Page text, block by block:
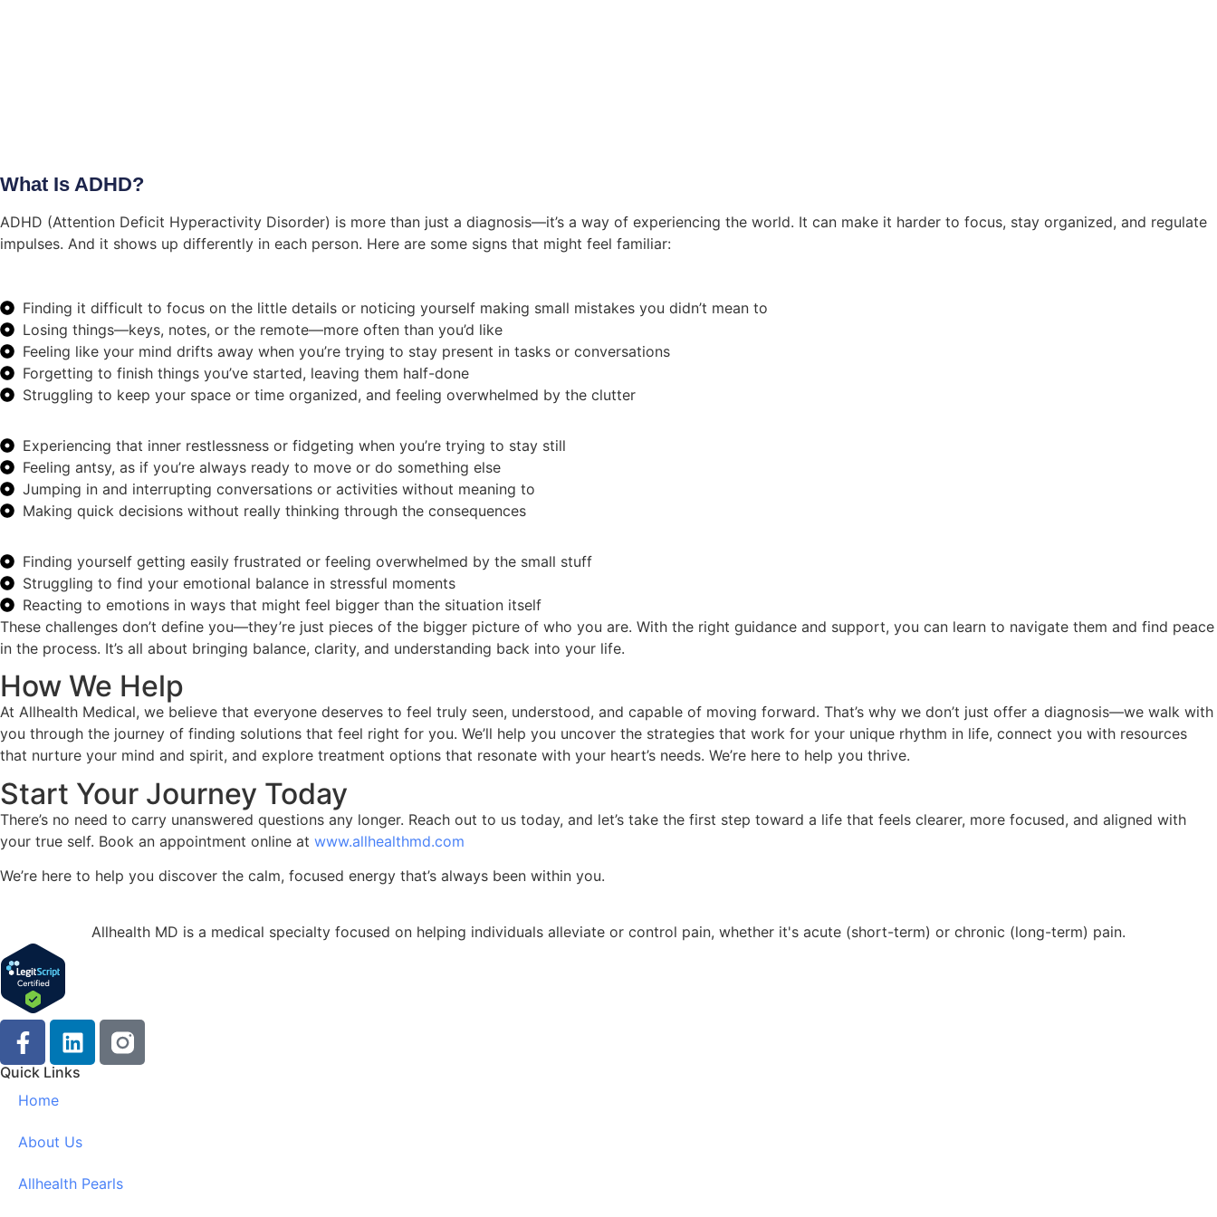
What Is ADHD?
ADHD (Attention Deficit Hyperactivity Disorder) is more than just a diagnosis—it’s a way of experiencing the world. It can make it harder to focus, stay organized, and regulate
impulses. And it shows up differently in each person. Here are some signs that might feel familiar:
Finding it difficult to focus on the little details or noticing yourself making small mistakes you didn’t mean to
Losing things—keys, notes, or the remote—more often than you’d like
Feeling like your mind drifts away when you’re trying to stay present in tasks or conversations
Forgetting to finish things you’ve started, leaving them half-done
Struggling to keep your space or time organized, and feeling overwhelmed by the clutter
Experiencing that inner restlessness or fidgeting when you’re trying to stay still
Feeling antsy, as if you’re always ready to move or do something else
Jumping in and interrupting conversations or activities without meaning to
Making quick decisions without really thinking through the consequences
Finding yourself getting easily frustrated or feeling overwhelmed by the small stuff
Struggling to find your emotional balance in stressful moments
Reacting to emotions in ways that might feel bigger than the situation itself
These challenges don’t define you—they’re just pieces of the bigger picture of who you are. With the right guidance and support, you can learn to navigate them and find peace
in the process. It’s all about bringing balance, clarity, and understanding back into your life.
How We Help
At Allhealth Medical, we believe that everyone deserves to feel truly seen, understood, and capable of moving forward. That’s why we don’t just offer a diagnosis—we walk with
you through the journey of finding solutions that feel right for you. We’ll help you uncover the strategies that work for your unique rhythm in life, connect you with resources
that nurture your mind and spirit, and explore treatment options that resonate with your heart’s needs. We’re here to help you thrive.
Start Your Journey Today
There’s no need to carry unanswered questions any longer. Reach out to us today, and let’s take the first step toward a life that feels clearer, more focused, and aligned with
your true self. Book an appointment online at www.allhealthmd.com
We’re here to help you discover the calm, focused energy that’s always been within you.
Allhealth MD is a medical specialty focused on helping individuals alleviate or control pain, whether it's acute (short-term) or chronic (long-term) pain.
Quick Links
Home
About Us
Allhealth Pearls